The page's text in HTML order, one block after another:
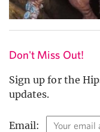
Don't Miss Out!
Sign up for the
updates.
Email: